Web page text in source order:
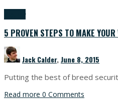
5 PROVEN STEPS TO MAKE
Jack Calder,June 8, 2015
Putting the best of breed
Read more 0 Comments